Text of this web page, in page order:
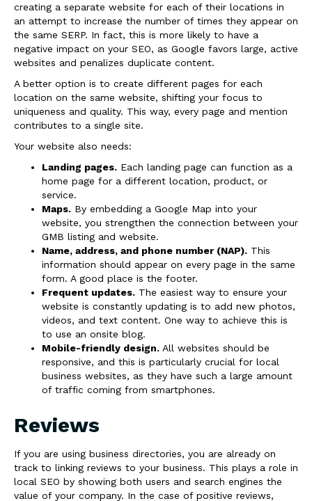
creating a separate website for each of their locations in
an attempt to increase the number of times they appear on
the same SERP. In fact, this is more likely to have a
negative impact on your SEO, as Google favors large, active
websites and penalizes duplicate content.
A better option is to create different pages for each
location on the same website, shifting your focus to
uniqueness and quality. This way, every page and mention
contributes to a single site.
Your website also needs:
Landing pages. Each landing page can function as a
home page for a different location, product, or
service.
Maps. By embedding a Google Map into your
website, you strengthen the connection between your
GMB listing and website.
Name, address, and phone number (NAP). This
information should appear on every page in the same
form. A good place is the footer.
Frequent updates. The easiest way to ensure your
website is constantly updating is to add new photos,
videos, and text content. One way to achieve this is
to use an onsite blog.
Mobile-friendly design. All websites should be
responsive, and this is particularly crucial for local
business websites, as they have such a large amount
of traffic coming from smartphones.
Reviews
If you are using business directories, you are already on
track to linking reviews to your business. This plays a role in
local SEO by showing both users and search engines the
value of your company. In the case of positive reviews,